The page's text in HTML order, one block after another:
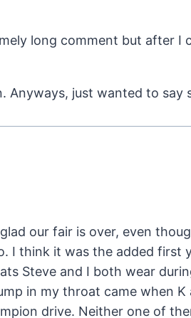
long comment but after I
Anyways, just wanted to say
our fair is over, even
I think it was the added first
Steve and I both wear
in my throat came when
drive. Neither one of